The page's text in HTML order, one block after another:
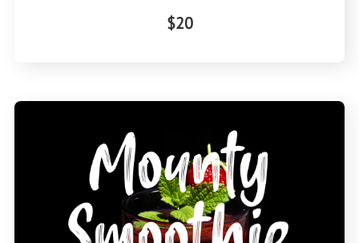
$20